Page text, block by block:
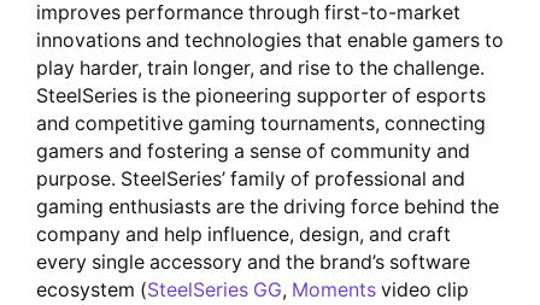
improves performance through first-to-market
innovations and technologies that enable gamers to
play harder, train longer, and rise to the challenge.
SteelSeries is the pioneering supporter of esports
and competitive gaming tournaments, connecting
gamers and fostering a sense of community and
purpose. SteelSeries’ family of professional and
gaming enthusiasts are the driving force behind the
company and help influence, design, and craft
every single accessory and the brand’s software
ecosystem (SteelSeries GG, Moments video clip